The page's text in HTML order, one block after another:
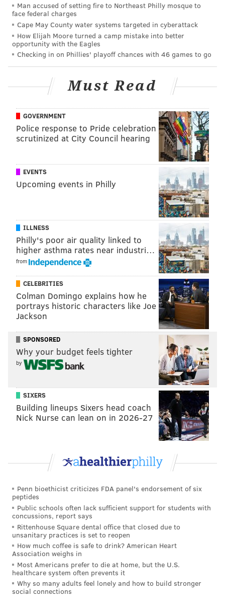
(215) 546-7824
AUBREY NAGLE
PhillyVoice Contributor
CENTER CITY DANCE
Man accused of setting fire to Northeast Philly mosque to
face federal charges
Cape May County water systems targeted in cyberattack
How Elijah Moore turned a camp mistake into better
opportunity with the Eagles
Checking in on Phillies' playoff chances with 46 games to go
Must Read
GOVERNMENT
Police response to Pride celebration
scrutinized at City Council hearing
EVENTS
Upcoming events in Philly
ILLNESS
Philly's poor air quality linked to
higher asthma rates near industri…
from
CELEBRITIES
Colman Domingo explains how he
portrays historic characters like Joe
Jackson
SPONSORED
Why your budget feels tighter
by
SIXERS
Building lineups Sixers head coach
Nick Nurse can lean on in 2026-27
Penn bioethicist criticizes FDA panel's endorsement of six
peptides
Public schools often lack sufficient support for students with
concussions, report says
Rittenhouse Square dental office that closed due to
unsanitary practices is set to reopen
How much coffee is safe to drink? American Heart
Association weighs in
Most Americans prefer to die at home, but the U.S.
healthcare system often prevents it
Why so many adults feel lonely and how to build stronger
social connections